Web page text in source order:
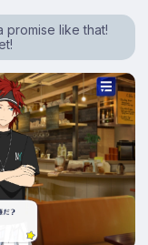
promise like that!